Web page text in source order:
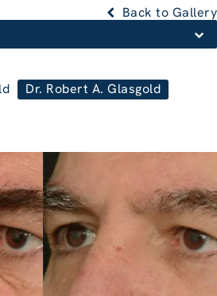
Back to Gallery
Dr. Robert A. Glasgold